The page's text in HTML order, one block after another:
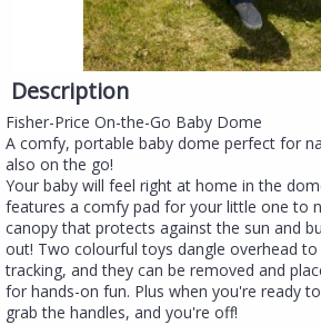
Description
Fisher-Price On-the-Go Baby Dome
A comfy, portable baby dome perfect for
also on the go!
Your baby will feel right at home in the
features a comfy pad for your little one to
canopy that protects against the sun and
out! Two colourful toys dangle overhead to
tracking, and they can be removed and
for hands-on fun. Plus when you're ready
grab the handles, and you're off!